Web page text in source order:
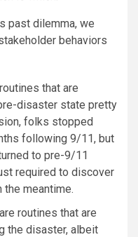
past dilemma, we
behaviors
that are
disaster state pretty
folks stopped
following 9/11, but
to pre-9/11
required to discover
the meantime.
are routines that are
the disaster, albeit